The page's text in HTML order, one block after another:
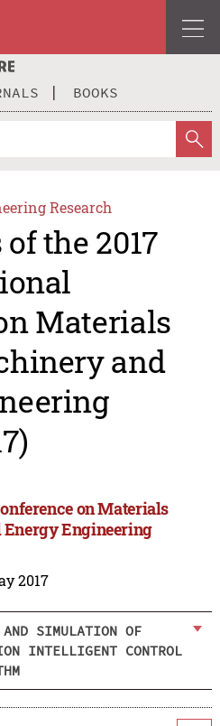
BOOKS
Research
the 2017
Materials
and
on Materials
Engineering
2017
SIMULATION OF
INTELLIGENT CONTROL